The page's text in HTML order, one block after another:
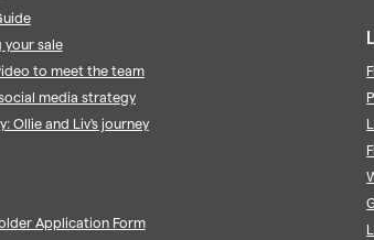
your sale
to meet the team
media strategy
Ollie and Liv's journey
Application Form